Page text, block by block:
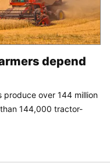
depend
produce over 144 million
144,000 tractor-